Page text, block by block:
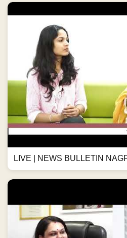
LIVE | NEWS BULLETIN